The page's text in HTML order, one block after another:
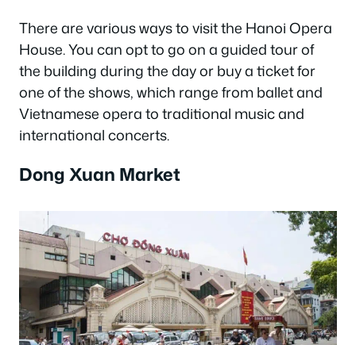
There are various ways to visit the Hanoi Opera
House. You can opt to go on a guided tour of
the building during the day or buy a ticket for
one of the shows, which range from ballet and
Vietnamese opera to traditional music and
international concerts.
Dong Xuan Market